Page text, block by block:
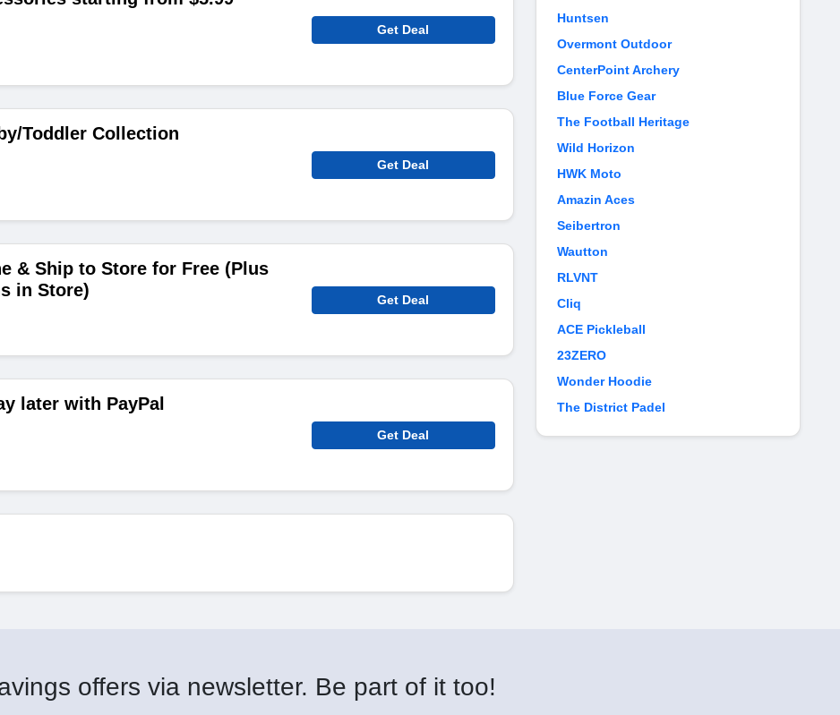
Get Deal
Toddler Collection
Get Deal
& Ship to Store for Free (Plus
in Store)
Get Deal
later with PayPal
Get Deal
Huntsen
Overmont Outdoor
CenterPoint Archery
Blue Force Gear
The Football Heritage
Wild Horizon
HWK Moto
Amazin Aces
Seibertron
Wautton
RLVNT
Cliq
ACE Pickleball
23ZERO
Wonder Hoodie
The District Padel
offers via newsletter. Be part of it too!